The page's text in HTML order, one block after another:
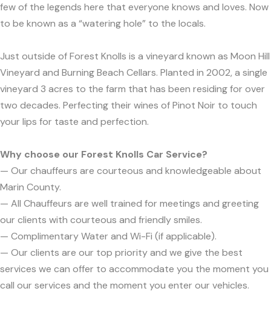
few of the legends here that everyone knows and loves. Now
to be known as a “watering hole” to the locals.
Just outside of Forest Knolls is a vineyard known as Moon Hill
Vineyard and Burning Beach Cellars. Planted in 2002, a single
vineyard 3 acres to the farm that has been residing for over
two decades. Perfecting their wines of Pinot Noir to touch
your lips for taste and perfection.
Why choose our Forest Knolls Car Service?
— Our chauffeurs are courteous and knowledgeable about
Marin County.
— All Chauffeurs are well trained for meetings and greeting
our clients with courteous and friendly smiles.
— Complimentary Water and Wi-Fi (if applicable).
— Our clients are our top priority and we give the best
services we can offer to accommodate you the moment you
call our services and the moment you enter our vehicles.